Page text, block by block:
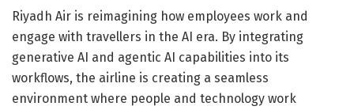
Riyadh Air is reimagining how employees work and
engage with travellers in the AI era. By integrating
generative AI and agentic AI capabilities into its
workflows, the airline is creating a seamless
environment where people and technology work